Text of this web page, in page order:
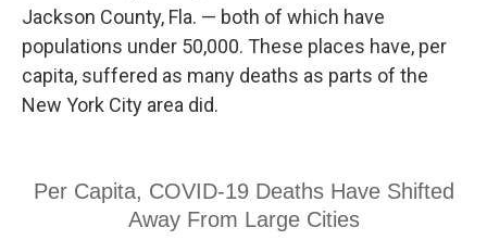
Jackson County, Fla. — both of which have
populations under 50,000. These places have, per
capita, suffered as many deaths as parts of the
New York City area did.